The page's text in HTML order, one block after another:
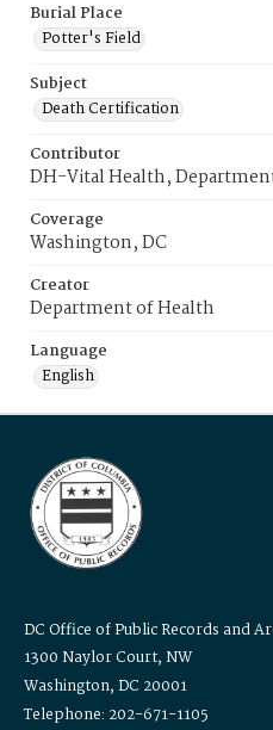
Burial Place
Potter's Field
Subject
Death Certification
Contributor
DH-Vital Health,
Coverage
Washington, DC
Creator
Department of Health
Language
English
DC Office of Public Records and
1300 Naylor Court, NW
Washington, DC 20001
Telephone: 202-671-1105